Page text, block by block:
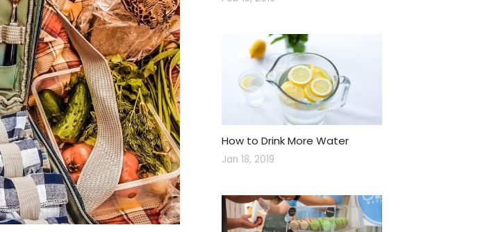
How to Drink More Water
Jan 18, 2019